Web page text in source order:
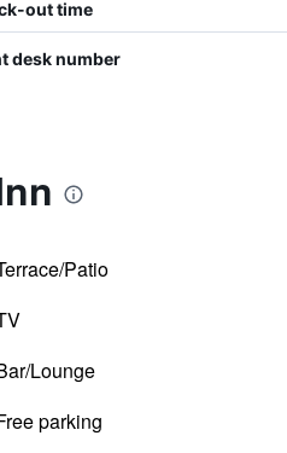
out time
desk number
Patio
Lounge
parking